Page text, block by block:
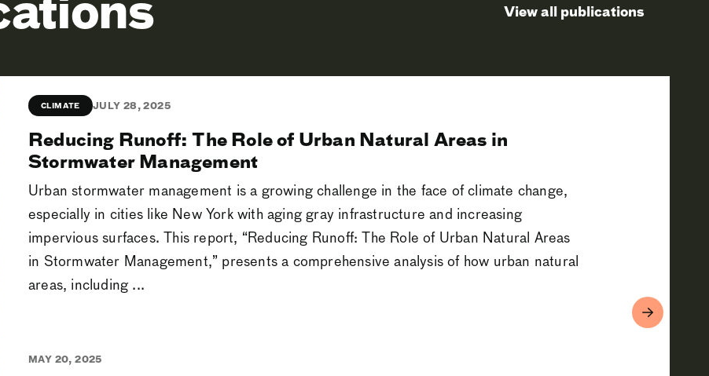
View all publications
CLIMATE JULY 28, 2025
Reducing Runoff: The Role of Urban Natural Areas in
Stormwater Management
Urban stormwater management is a growing challenge in the face of climate change,
especially in cities like New York with aging gray infrastructure and increasing
impervious surfaces. This report, “Reducing Runoff: The Role of Urban Natural Areas
in Stormwater Management,” presents a comprehensive analysis of how urban natural
areas, including ...
MAY 20, 2025